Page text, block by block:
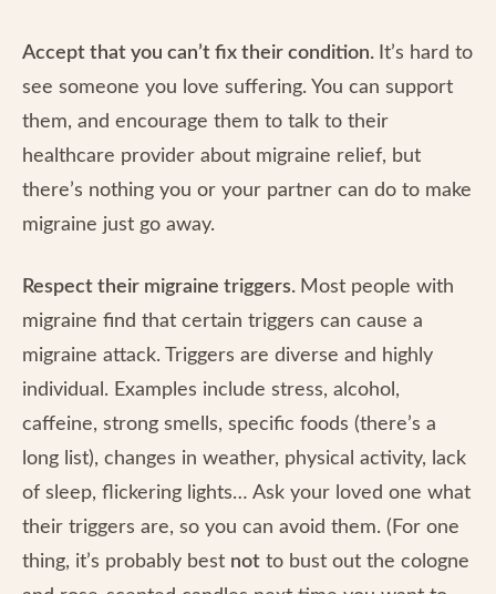
Accept that you can’t fix their condition. It’s hard to
see someone you love suffering. You can support
them, and encourage them to talk to their
healthcare provider about migraine relief, but
there’s nothing you or your partner can do to make
migraine just go away.
Respect their migraine triggers. Most people with
migraine find that certain triggers can cause a
migraine attack. Triggers are diverse and highly
individual. Examples include stress, alcohol,
caffeine, strong smells, specific foods (there’s a
long list), changes in weather, physical activity, lack
of sleep, flickering lights… Ask your loved one what
their triggers are, so you can avoid them. (For one
thing, it’s probably best not to bust out the cologne